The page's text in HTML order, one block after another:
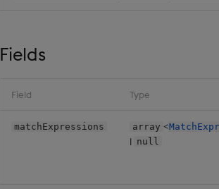
Fields
Field Type
matchExpressions array <
| null